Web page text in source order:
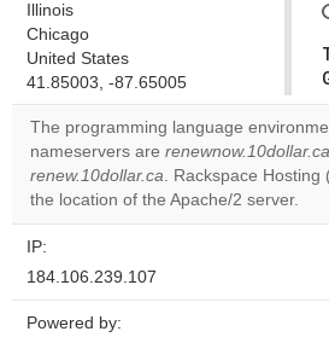
Illinois
Chicago
United States
41.85003, -87.65005
The programming language
nameservers are renewnow.10dollar.ca
renew.10dollar.ca. Rackspace Hosting
the location of the Apache/2 server.
IP:
184.106.239.107
Powered by: